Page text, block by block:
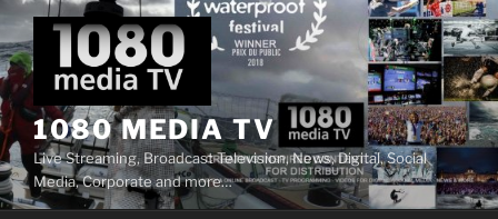
Skip
to
content
1080 MEDIA TV
Live Streaming, Broadcast Television, News, Digital, Social
Media, Corporate and more…